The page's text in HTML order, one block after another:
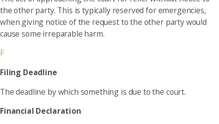
the other party. This is typically reserved for emergencies,
when giving notice of the request to the other party would
cause some irreparable harm.
F
Filing Deadline
The deadline by which something is due to the court.
Financial Declaration